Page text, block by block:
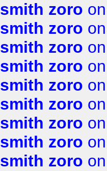
smith zoro
smith zoro
smith zoro
smith zoro
smith zoro
smith zoro
smith zoro
smith zoro
smith zoro